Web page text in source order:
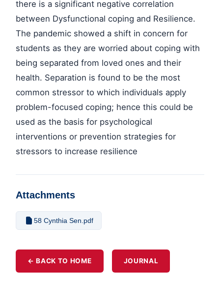
there is a significant negative correlation
between Dysfunctional coping and Resilience.
The pandemic showed a shift in concern for
students as they are worried about coping with
being separated from loved ones and their
health. Separation is found to be the most
common stressor to which individuals apply
problem-focused coping; hence this could be
used as the basis for psychological
interventions or prevention strategies for
stressors to increase resilience
Attachments
58 Cynthia Sen.pdf
← BACK TO HOME JOURNAL